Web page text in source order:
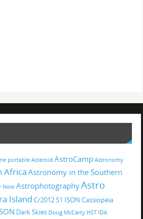
portable Asteroid AstroCamp Astronomy
AfricaAstronomy in the Southern
Now AstrophotographyAstro
Island C/2012 S1 ISON Cassiopeia
Dark Skies Doug McCarty HST IDA